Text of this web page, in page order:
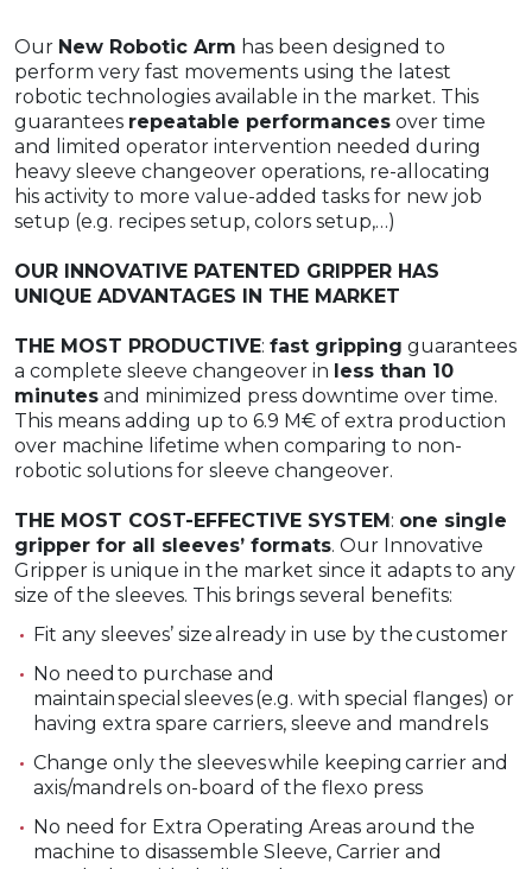
Our New Robotic Arm has been designed to
perform very fast movements using the latest
robotic technologies available in the market. This
guarantees repeatable performances over time
and limited operator intervention needed during
heavy sleeve changeover operations, re-allocating
his activity to more value-added tasks for new job
setup (e.g. recipes setup, colors setup,…)​
OUR INNOVATIVE PATENTED GRIPPER HAS
UNIQUE ADVANTAGES IN THE MARKET
THE MOST PRODUCTIVE: fast gripping guarantees
a complete sleeve changeover in less than 10
minutes and minimized press downtime over time.
This means adding up to 6.9 M€ of extra production
over machine lifetime when comparing to non-
robotic solutions for sleeve changeover.
THE MOST COST-EFFECTIVE SYSTEM: one single
gripper for all sleeves’ formats. Our Innovative
Gripper is unique in the market since it adapts to any
size of the sleeves. This brings several benefits:
Fit any sleeves’ size already in use by the customer​
No need to purchase and
maintain special sleeves (e.g. with special flanges)​ or
having extra spare carriers, sleeve and mandrels
Change only the sleeves while keeping carrier and
axis/mandrels on-board​ of the flexo press
No need for Extra Operating Areas around the
machine to disassemble Sleeve, Carrier and